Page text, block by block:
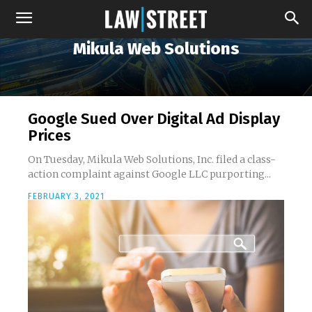
Mikula Web Solutions
Google Sued Over Digital Ad Display
Prices
On Tuesday, Mikula Web Solutions, Inc. filed a class-
action complaint against Google LLC purporting...
FEBRUARY 3, 2021